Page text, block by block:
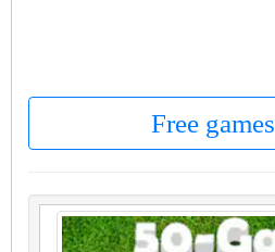
Free games